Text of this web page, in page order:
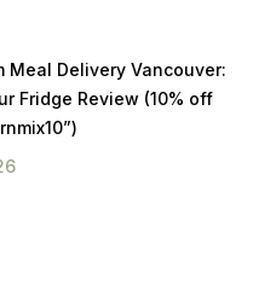
Meal Delivery Vancouver:
Fridge Review (10% off